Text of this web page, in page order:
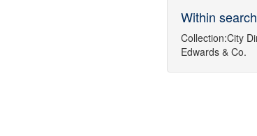
Within search
Collection:City
Edwards & Co.